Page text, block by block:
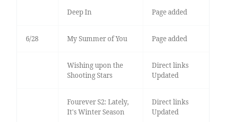
Deep In Page added
6/28 My Summer of You Page added
Wishing upon the
Shooting Stars
Direct links
Updated
Fourever S2: Lately,
It's Winter Season
Direct links
Updated